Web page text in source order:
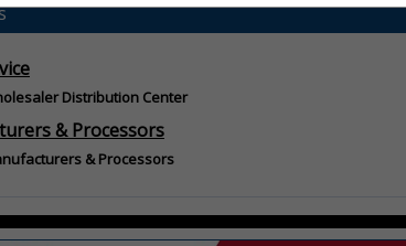
Distribution Center
& Processors
& Processors